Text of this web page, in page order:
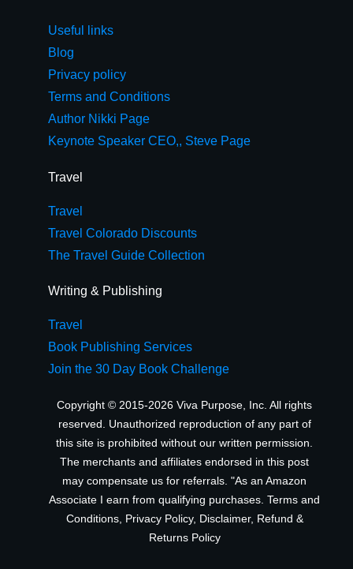
Useful links
Blog
Privacy policy
Terms and Conditions
Author Nikki Page
Keynote Speaker CEO,, Steve Page
Travel
Travel
Travel Colorado Discounts
The Travel Guide Collection
Writing & Publishing
Travel
Book Publishing Services
Join the 30 Day Book Challenge
Copyright © 2015-2026 Viva Purpose, Inc. All rights
reserved. Unauthorized reproduction of any part of
this site is prohibited without our written permission.
The merchants and affiliates endorsed in this post
may compensate us for referrals. "As an Amazon
Associate I earn from qualifying purchases. Terms and
Conditions, Privacy Policy, Disclaimer, Refund &
Returns Policy